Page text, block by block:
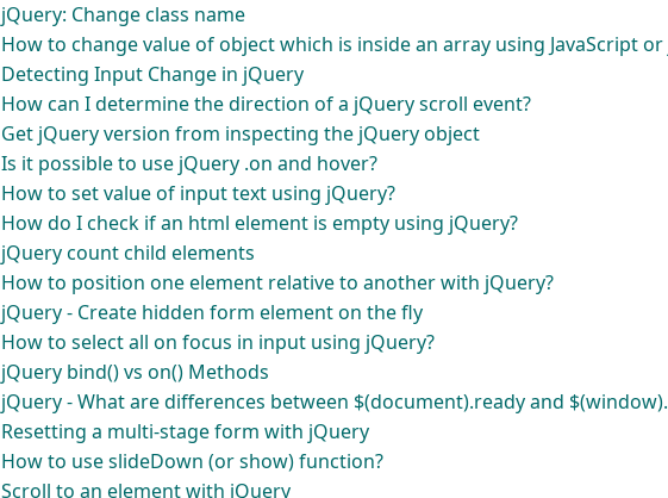
jQuery: Change class name
How to change value of object which is inside an array using JavaScript or
Detecting Input Change in jQuery
How can I determine the direction of a jQuery scroll event?
Get jQuery version from inspecting the jQuery object
Is it possible to use jQuery .on and hover?
How to set value of input text using jQuery?
How do I check if an html element is empty using jQuery?
jQuery count child elements
How to position one element relative to another with jQuery?
jQuery - Create hidden form element on the fly
How to select all on focus in input using jQuery?
jQuery bind() vs on() Methods
jQuery - What are differences between $(document).ready and
Resetting a multi-stage form with jQuery
How to use slideDown (or show) function?
Scroll to an element with jQuery